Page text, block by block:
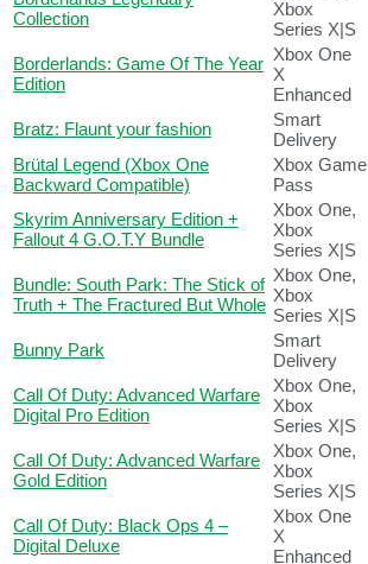
Collection
Xbox
Series X|S
Borderlands: Game Of The Year
Edition
Xbox One
X
Enhanced
Bratz: Flaunt your fashion
Smart
Delivery
Brütal Legend (Xbox One
Backward Compatible)
Xbox Game
Pass
Skyrim Anniversary Edition +
Fallout 4 G.O.T.Y Bundle
Xbox One,
Xbox
Series X|S
Bundle: South Park: The Stick of
Truth + The Fractured But Whole
Xbox One,
Xbox
Series X|S
Bunny Park
Smart
Delivery
Call Of Duty: Advanced Warfare
Digital Pro Edition
Xbox One,
Xbox
Series X|S
Call Of Duty: Advanced Warfare
Gold Edition
Xbox One,
Xbox
Series X|S
Call Of Duty: Black Ops 4 –
Digital Deluxe
Xbox One
X
Enhanced